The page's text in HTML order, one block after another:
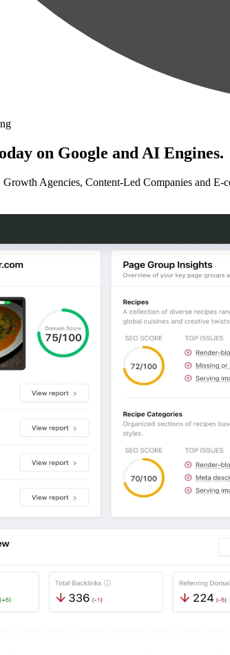
on Google and AI Engines.
Agencies, Content-Led Companies and E-